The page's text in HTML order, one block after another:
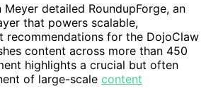
Meyer detailed RoundupForge, an
that powers scalable,
for the DojoClaw
content across more than 450
highlights a crucial but often
of large-scale content